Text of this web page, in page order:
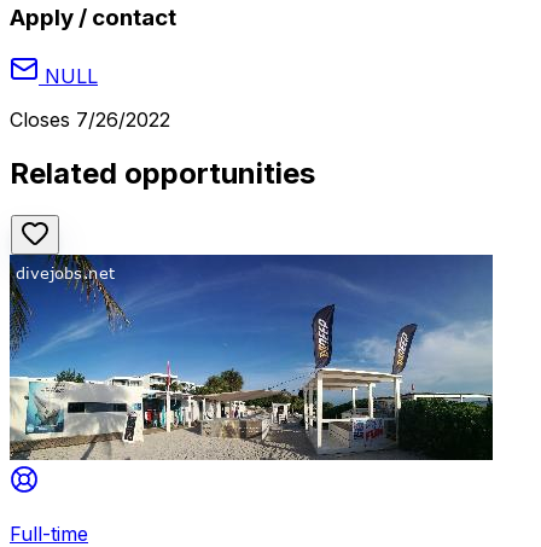
Apply / contact
NULL
Closes 7/26/2022
Related opportunities
Full-time